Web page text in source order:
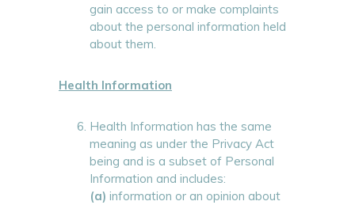
gain access to or make complaints
about the personal information held
about them.
Health Information
Health Information has the same
meaning as under the Privacy Act
being and is a subset of Personal
Information and includes:
(a) information or an opinion about